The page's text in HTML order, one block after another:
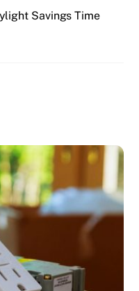
Savings Time